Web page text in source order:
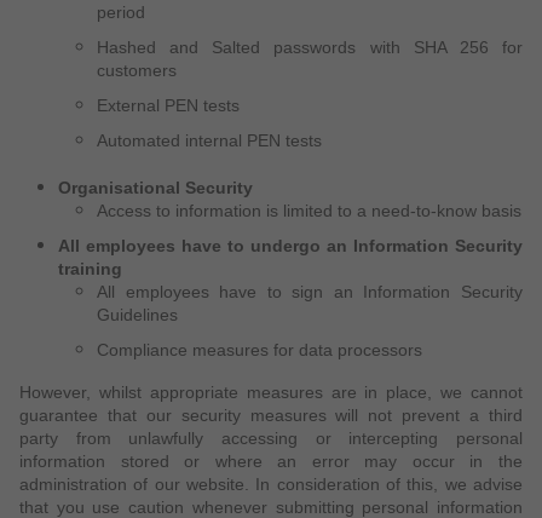
period
Hashed and Salted passwords with SHA 256 for
customers
External PEN tests
Automated internal PEN tests
Organisational Security
Access to information is limited to a need-to-know basis
All employees have to undergo an Information Security
training
All employees have to sign an Information Security
Guidelines
Compliance measures for data processors
However, whilst appropriate measures are in place, we cannot
guarantee that our security measures will not prevent a third
party from unlawfully accessing or intercepting personal
information stored or where an error may occur in the
administration of our website. In consideration of this, we advise
that you use caution whenever submitting personal information